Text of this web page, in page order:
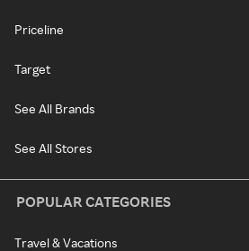
Priceline
Target
See All Brands
See All Stores
POPULAR CATEGORIES
Travel & Vacations